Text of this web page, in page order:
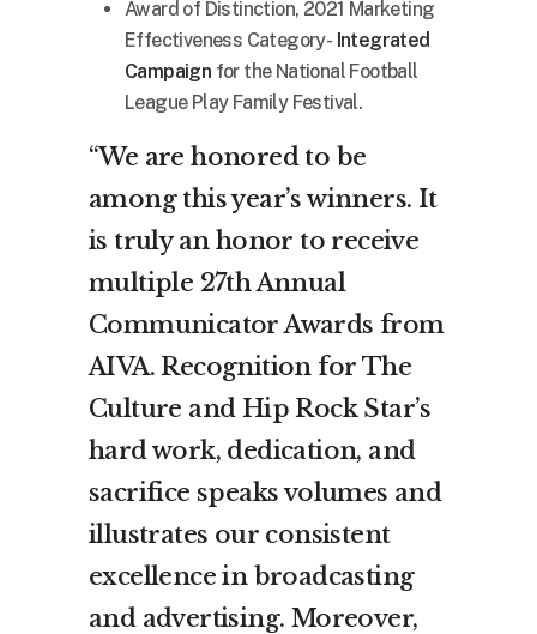
Award of Distinction, 2021 Marketing
Effectiveness Category- Integrated
Campaign for the National Football
League Play Family Festival.
“We are honored to be
among this year’s winners. It
is truly an honor to receive
multiple 27th Annual
Communicator Awards from
AIVA. Recognition for The
Culture and Hip Rock Star’s
hard work, dedication, and
sacrifice speaks volumes and
illustrates our consistent
excellence in broadcasting
and advertising. Moreover,